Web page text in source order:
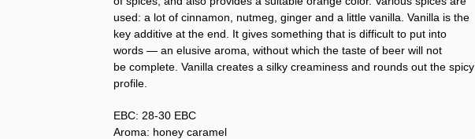
used: a lot of cinnamon, nutmeg, ginger and a little vanilla. Vanilla is the
key additive at the end. It gives something that is difficult to put into
words — an elusive aroma, without which the taste of beer will not
be complete. Vanilla creates a silky creaminess and rounds out the spicy
profile.
EBC: 28-30 EBC
Aroma: honey caramel